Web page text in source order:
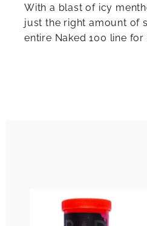
With a blast of icy
just the right amount of
entire Naked 100 line